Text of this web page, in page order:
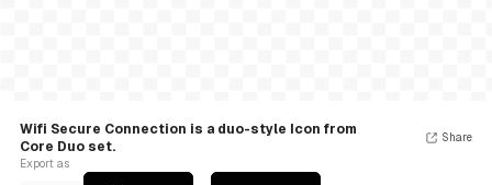
Wifi Secure Connection is a duo-style Icon from
Core Duo set.
Export as
Share